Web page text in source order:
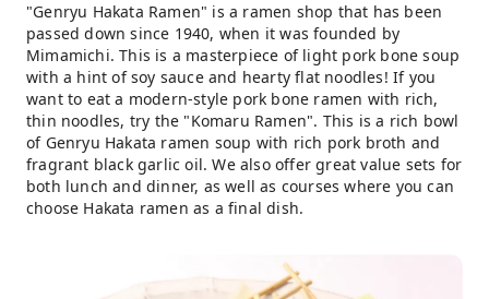
"Genryu Hakata Ramen" is a ramen shop that has been
passed down since 1940, when it was founded by
Mimamichi. This is a masterpiece of light pork bone soup
with a hint of soy sauce and hearty flat noodles! If you
want to eat a modern-style pork bone ramen with rich,
thin noodles, try the "Komaru Ramen". This is a rich bowl
of Genryu Hakata ramen soup with rich pork broth and
fragrant black garlic oil. We also offer great value sets for
both lunch and dinner, as well as courses where you can
choose Hakata ramen as a final dish.